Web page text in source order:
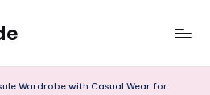
Wardrobe with Casual Wear for